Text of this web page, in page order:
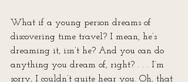
What if a young person dreams of
discovering time travel? I mean, he’s
dreaming it, isn’t he? And you can do
anything you dream of, right? . . . I’m
sorry, I couldn’t quite hear you. Oh, that